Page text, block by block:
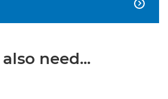

need...